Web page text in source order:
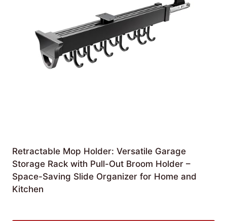
Retractable Mop Holder: Versatile Garage
Storage Rack with Pull-Out Broom Holder –
Space-Saving Slide Organizer for Home and
Kitchen